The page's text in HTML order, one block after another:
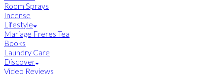
Room Sprays
Incense
Lifestyle
Mariage Freres Tea
Books
Laundry Care
Discover
Video Reviews